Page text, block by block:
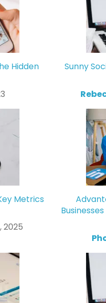
Hidden
Sunny
Metrics
2025